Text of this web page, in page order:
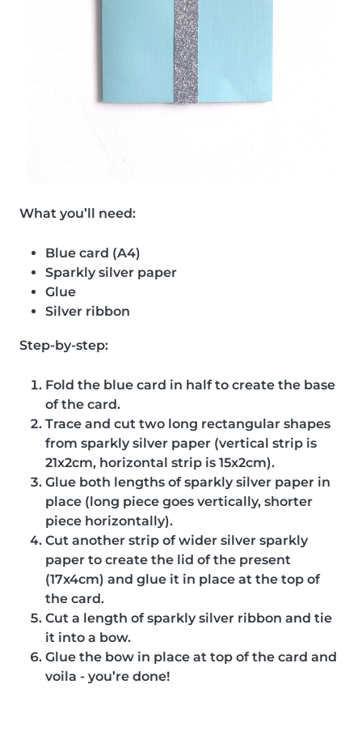
What you’ll need:
Blue card (A4)
Sparkly silver paper
Glue
Silver ribbon
Step-by-step:
Fold the blue card in half to create the base
of the card.
Trace and cut two long rectangular shapes
from sparkly silver paper (vertical strip is
21x2cm, horizontal strip is 15x2cm).
Glue both lengths of sparkly silver paper in
place (long piece goes vertically, shorter
piece horizontally).
Cut another strip of wider silver sparkly
paper to create the lid of the present
(17x4cm) and glue it in place at the top of
the card.
Cut a length of sparkly silver ribbon and tie
it into a bow.
Glue the bow in place at top of the card and
voila - you’re done!